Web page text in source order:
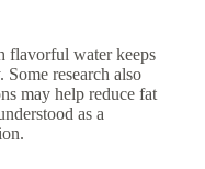
flavorful water keeps
research also
may help reduce fat
as a